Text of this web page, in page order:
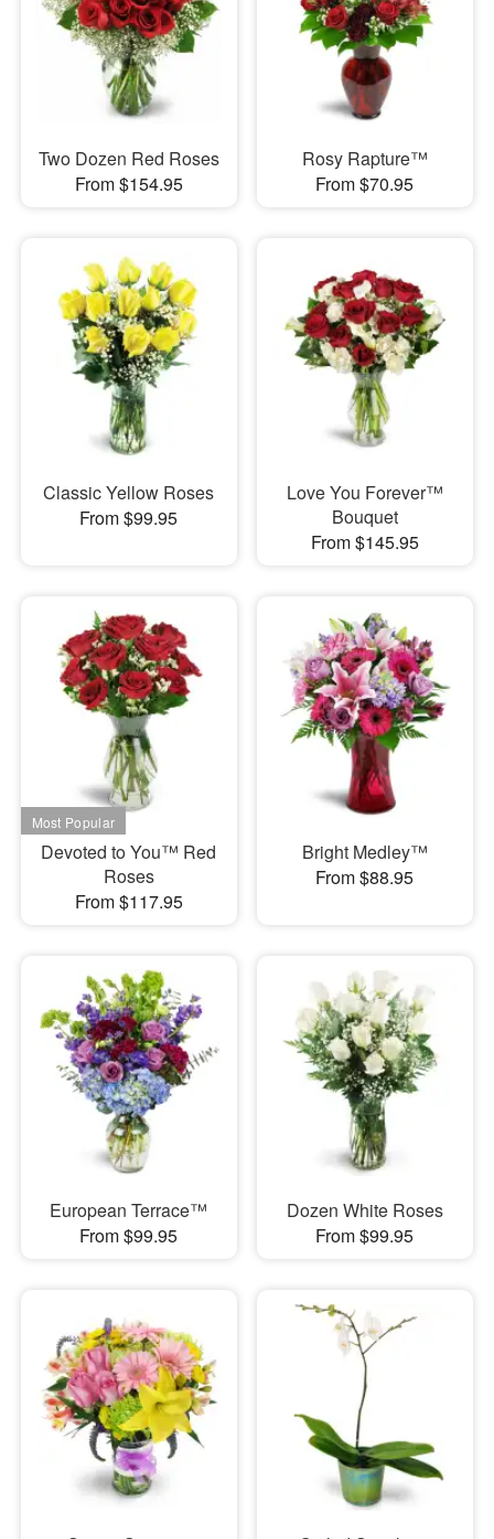
Two Dozen Red Roses
From $154.95
Rosy Rapture™
From $70.95
Classic Yellow Roses
From $99.95
Love You Forever™
Bouquet
From $145.95
Devoted to You™ Red
Roses
From $117.95
Bright Medley™
From $88.95
European Terrace™
From $99.95
Dozen White Roses
From $99.95